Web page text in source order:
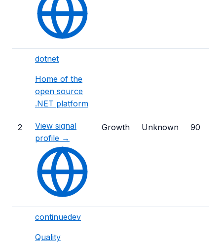
2
dotnet
Home of the
open source
.NET platform
View signal
profile →
Growth Unknown 90
continuedev
Quality